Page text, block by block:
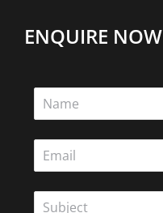
ENQUIRE NOW